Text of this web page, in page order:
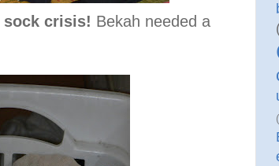
sock crisis! Bekah needed a